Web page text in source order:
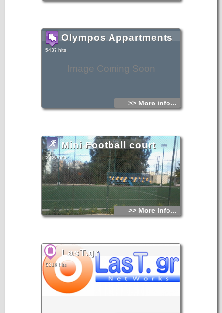
Image Coming Soon
Olympos Appartments
5437 hits
>> More info...
Mini Football court
5350 hits
>> More info...
LasT.gr
5316 hits